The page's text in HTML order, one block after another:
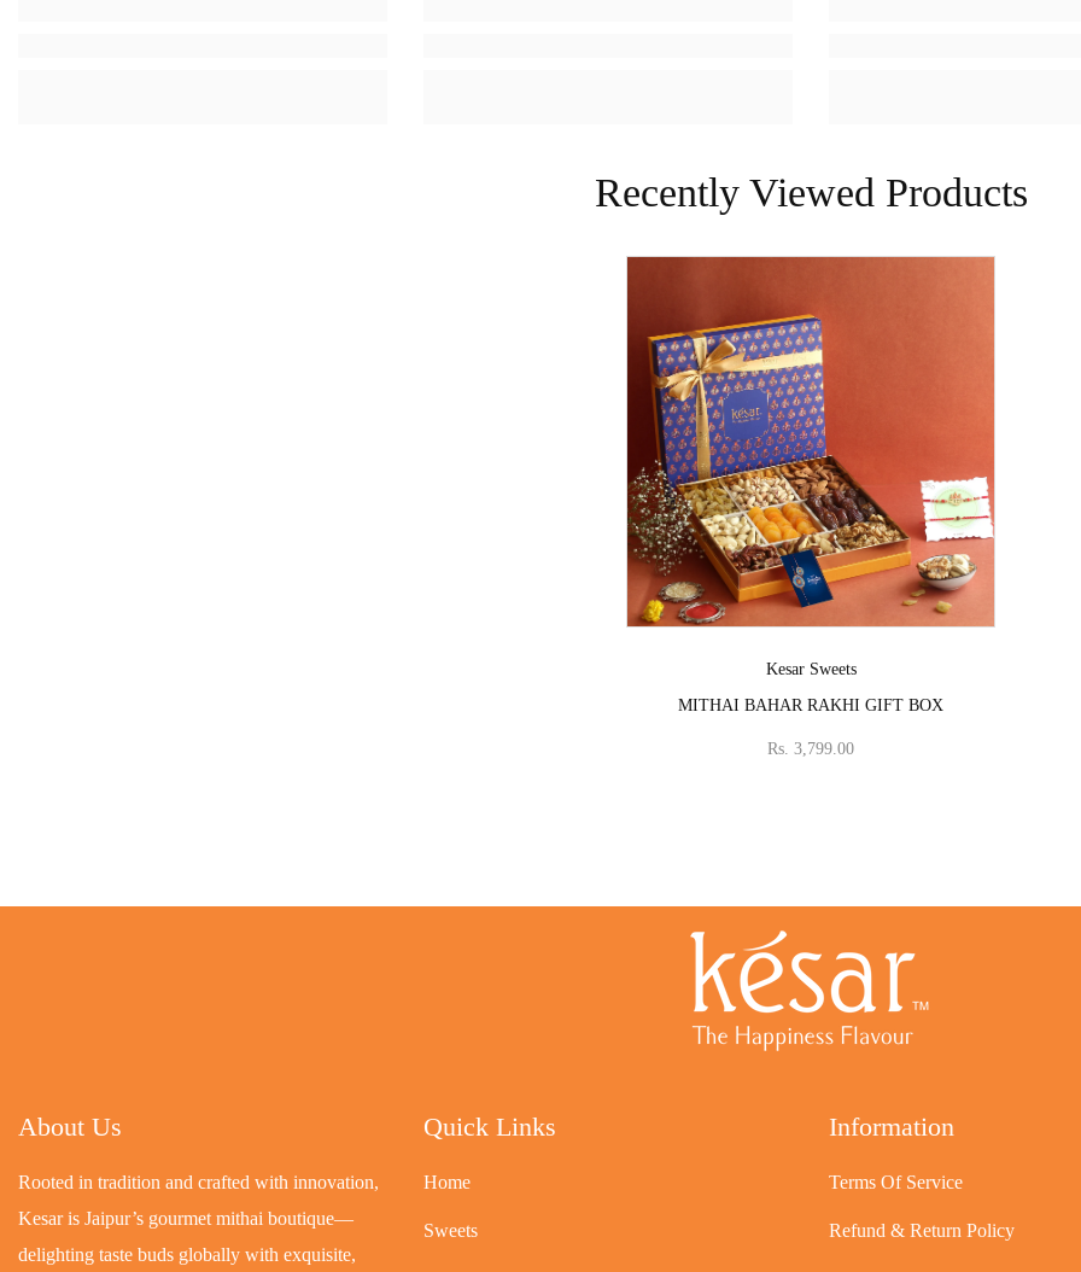
Recently Viewed Products
Vendor:
Kesar Sweets
⁠MITHAI BAHAR RAKHI GIFT BOX
Rs. 3,799.00
About Us
Rooted in tradition and crafted with innovation,
Kesar is Jaipur’s gourmet mithai boutique—
delighting taste buds globally with exquisite,
Quick Links
Home
Sweets
Information
Terms Of Service
Refund & Return Policy